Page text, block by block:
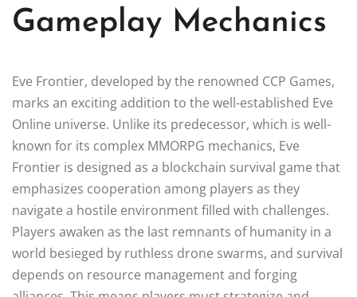
Gameplay Mechanics
Eve Frontier, developed by the renowned CCP Games,
marks an exciting addition to the well-established Eve
Online universe. Unlike its predecessor, which is well-
known for its complex MMORPG mechanics, Eve
Frontier is designed as a blockchain survival game that
emphasizes cooperation among players as they
navigate a hostile environment filled with challenges.
Players awaken as the last remnants of humanity in a
world besieged by ruthless drone swarms, and survival
depends on resource management and forging